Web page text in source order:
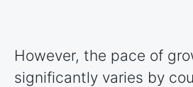
However, the pace of
significantly varies by